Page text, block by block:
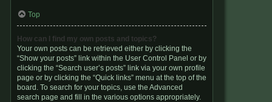
Top
How can I find my own posts and topics?
Your own posts can be retrieved either by clicking the
“Show your posts” link within the User Control Panel or by
clicking the “Search user’s posts” link via your own profile
page or by clicking the “Quick links” menu at the top of the
board. To search for your topics, use the Advanced
search page and fill in the various options appropriately.